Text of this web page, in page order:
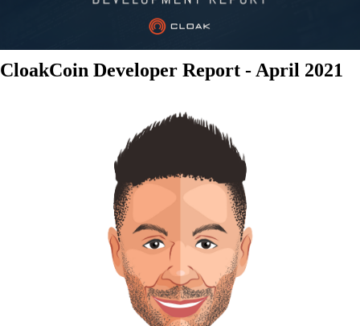
CloakCoin Developer Report - April 2021